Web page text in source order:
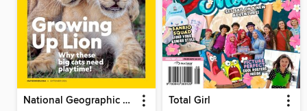
National Geographic Kids Total Girl